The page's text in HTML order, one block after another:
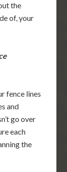
the
of, your
fence lines
and
go over
each
the